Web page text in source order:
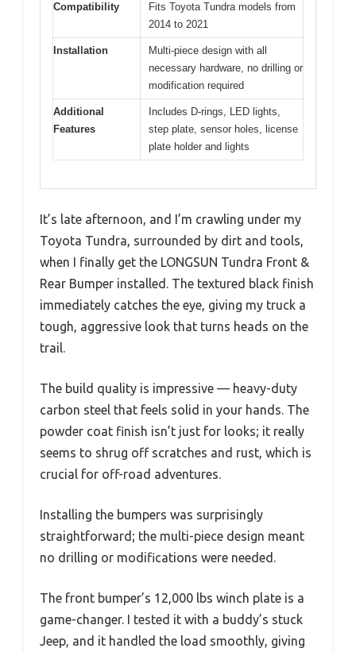
Compatibility
Fits Toyota Tundra models from
2014 to 2021
Installation
Multi-piece design with all
necessary hardware, no drilling or
modification required
Additional
Features
Includes D-rings, LED lights,
step plate, sensor holes, license
plate holder and lights
It’s late afternoon, and I’m crawling under my
Toyota Tundra, surrounded by dirt and tools,
when I finally get the LONGSUN Tundra Front &
Rear Bumper installed. The textured black finish
immediately catches the eye, giving my truck a
tough, aggressive look that turns heads on the
trail.
The build quality is impressive — heavy-duty
carbon steel that feels solid in your hands. The
powder coat finish isn’t just for looks; it really
seems to shrug off scratches and rust, which is
crucial for off-road adventures.
Installing the bumpers was surprisingly
straightforward; the multi-piece design meant
no drilling or modifications were needed.
The front bumper’s 12,000 lbs winch plate is a
game-changer. I tested it with a buddy’s stuck
Jeep, and it handled the load smoothly, giving